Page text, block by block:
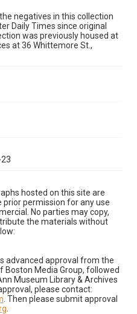
negatives in this collection
Daily Times since original
was previously housed at
at 36 Whittemore St.,
hosted on this site are
permission for any use
No parties may copy,
the materials without
advanced approval from the
Boston Media Group, followed
Museum Library & Archives
please contact:
. Then please submit approval